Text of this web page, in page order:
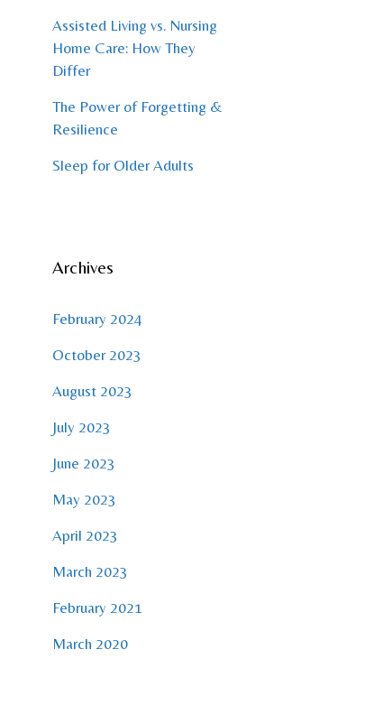
Assisted Living vs. Nursing
Home Care: How They
Differ
The Power of Forgetting &
Resilience
Sleep for Older Adults
Archives
February 2024
October 2023
August 2023
July 2023
June 2023
May 2023
April 2023
March 2023
February 2021
March 2020